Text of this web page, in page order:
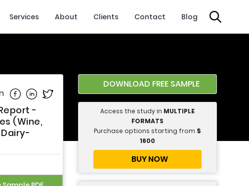
Services About Clients Contact Blog
Share on Facebook
Share on Linkedin
Share on Twitter
-
(Wine,
DOWNLOAD FREE SAMPLE
Access the study in MULTIPLE
FORMATS
Purchase options starting from $
1600
BUY NOW